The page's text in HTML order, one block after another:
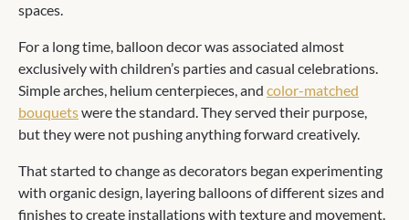
spaces.
For a long time, balloon decor was associated almost
exclusively with children’s parties and casual celebrations.
Simple arches, helium centerpieces, and color-matched
bouquetswere the standard. They served their purpose,
but they were not pushing anything forward creatively.
That started to change as decorators began experimenting
with organic design, layering balloons of different sizes and
finishes to create installations with texture and movement.